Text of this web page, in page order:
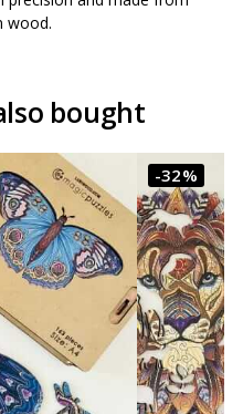
wood.
bought
-32%